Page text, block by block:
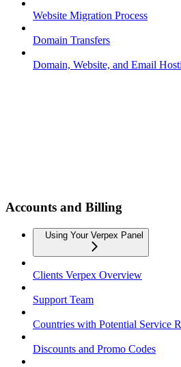
Website Migration Process
Domain Transfers
Domain, Website, and Email
Accounts and Billing
Using Your Verpex Panel
Clients Verpex Overview
Support Team
Countries with Potential Service
Discounts and Promo Codes